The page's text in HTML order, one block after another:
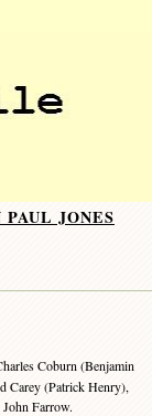
JONES
Coburn (Benjamin
Carey (Patrick Henry),
Farrow.